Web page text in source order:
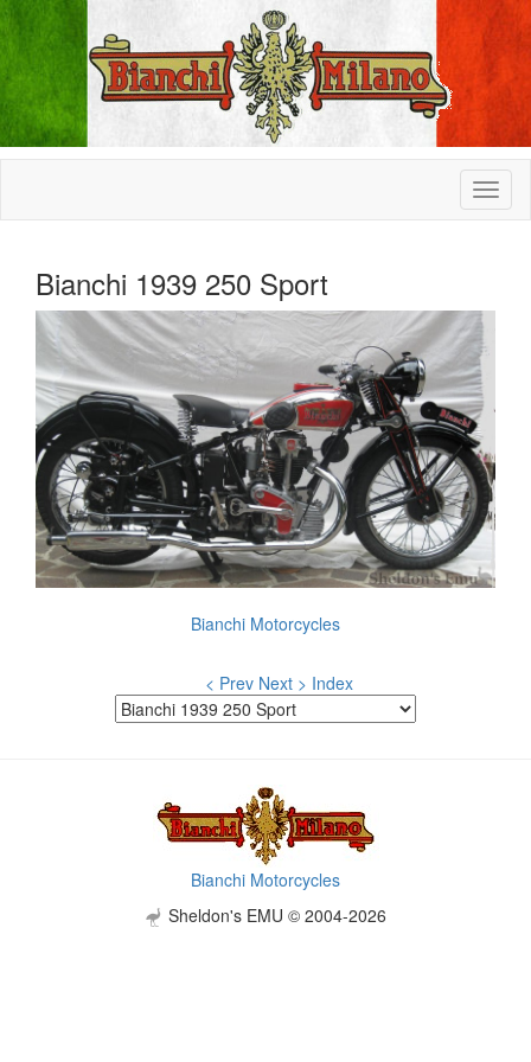
Bianchi 1939 250 Sport
Bianchi Motorcycles
< Prev Next > Index
Bianchi Motorcycles
Sheldon's EMU © 2004-2026